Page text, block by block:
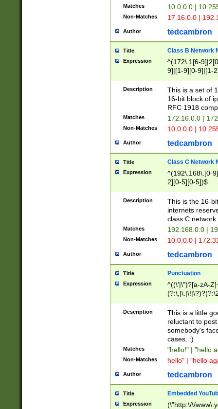
Matches 10.0.0.0 |
Non-Matches 17.16.0.0 |
Author tedcambron
Title Class B Network
Expression
^(172\.1[6-
9]|[1-9][0-9]|[1-
Description
This is a set of
16-bit block of
RFC 1918
Matches 172.16.0.0 |
Non-Matches 10.0.0.0 |
Author tedcambron
Title Class C Network
Expression
^(192\.168\.[0-
2][0-5][0-5])$
Description
This is the 16-
internets
class C
Matches 192.168.0.0 |
Non-Matches 10.0.0.0 |
Author tedcambron
Title Punctuation
Expression
^((\'|\")?[a-zA-
Z]+(?:\-[a-zA-
Description
This is a little
reluctant to
somebody's
cases. :)
Matches "hello!" | "hello
Non-Matches hello" | "hello
Author tedcambron
Title Embedded
Expression (\"http:\/\/